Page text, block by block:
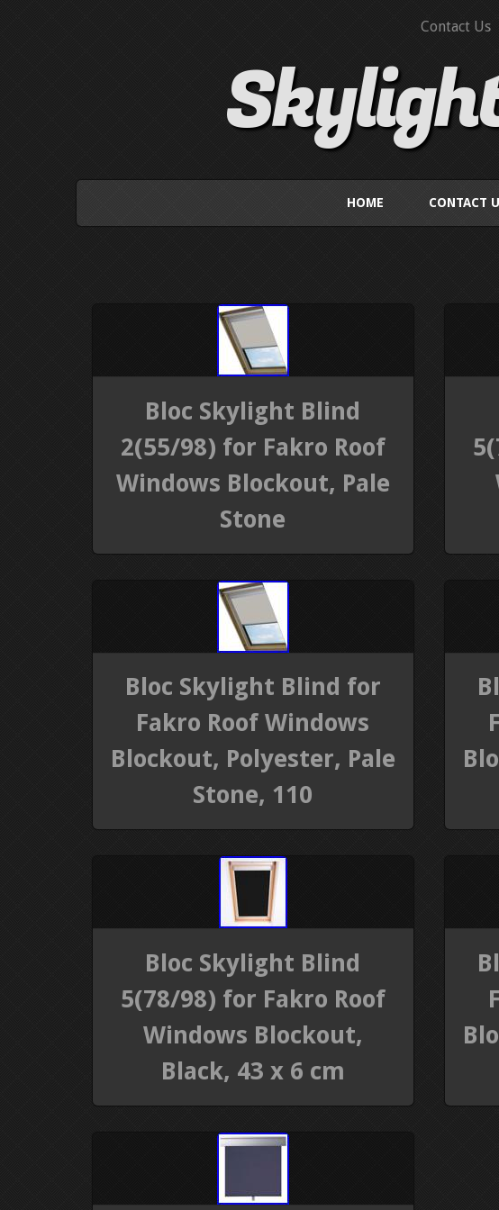
Contact Us
HOME CONTACT
Bloc Skylight Blind
2(55/98) for Fakro Roof
Windows Blockout, Pale
Stone
Bloc Skylight Blind for
Fakro Roof Windows
Blockout, Polyester, Pale
Stone, 110
Bloc Skylight Blind
5(78/98) for Fakro Roof
Windows Blockout,
Black, 43 x 6 cm